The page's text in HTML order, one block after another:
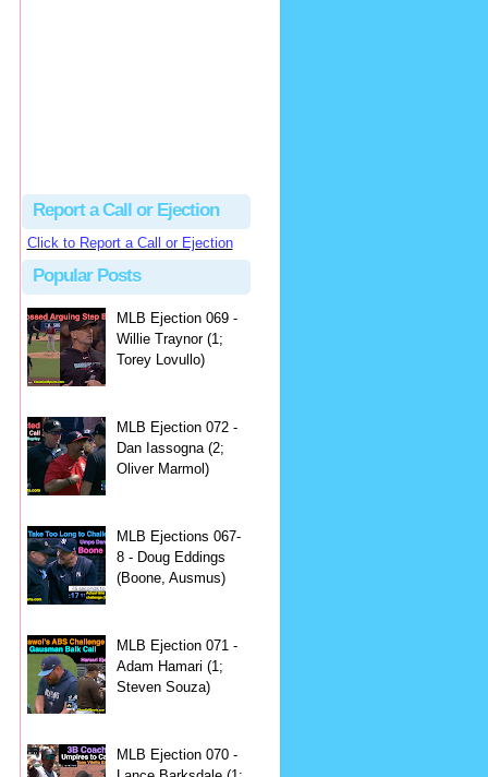
Report a Call or Ejection
Click to Report a Call or Ejection
Popular Posts
MLB Ejection 069 -
Willie Traynor (1;
Torey Lovullo)
MLB Ejection 072 -
Dan Iassogna (2;
Oliver Marmol)
MLB Ejections 067-
8 - Doug Eddings
(Boone, Ausmus)
MLB Ejection 071 -
Adam Hamari (1;
Steven Souza)
MLB Ejection 070 -